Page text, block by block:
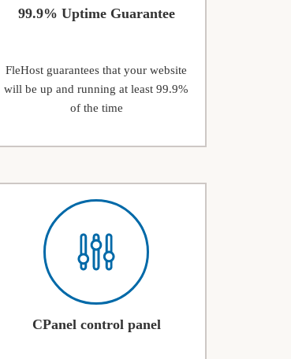
99.9% Uptime Guarantee
FleHost guarantees that your website
will be up and running at least 99.9%
of the time
CPanel control panel